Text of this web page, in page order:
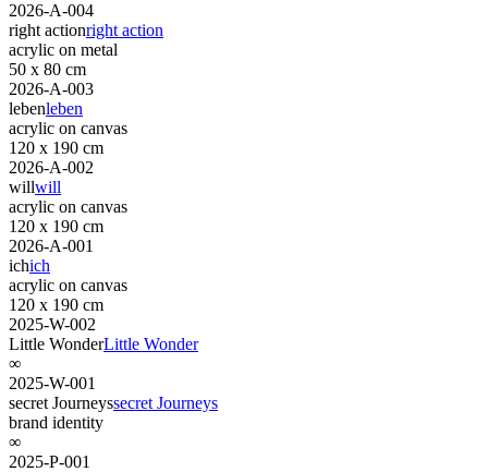
2026-A-004
right actionright action
acrylic on metal
50 x 80 cm
2026-A-003
lebenleben
acrylic on canvas
120 x 190 cm
2026-A-002
willwill
acrylic on canvas
120 x 190 cm
2026-A-001
ichich
acrylic on canvas
120 x 190 cm
2025-W-002
Little WonderLittle Wonder
∞
2025-W-001
secret Journeyssecret Journeys
brand identity
∞
2025-P-001